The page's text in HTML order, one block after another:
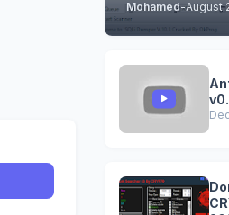
STABLE &
VERSIONS)
Mohamed-August